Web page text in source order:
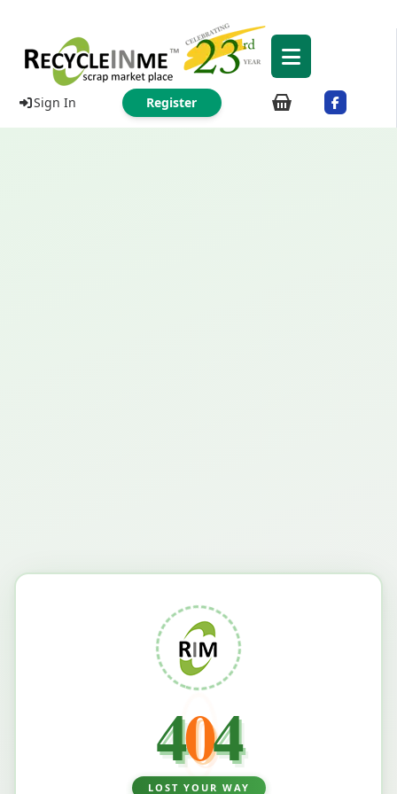
Sign In Register
404
LOST YOUR WAY